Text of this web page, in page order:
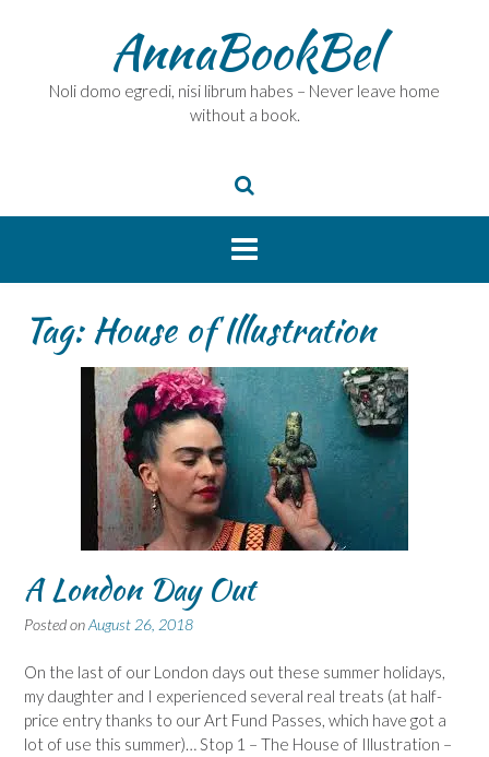
AnnaBookBel
Noli domo egredi, nisi librum habes – Never leave home
without a book.
Tag:House of Illustration
A London Day Out
Posted onAugust 26, 2018
On the last of our London days out these summer holidays,
my daughter and I experienced several real treats (at half-
price entry thanks to our Art Fund Passes, which have got a
lot of use this summer)… Stop 1 – The House of Illustration –